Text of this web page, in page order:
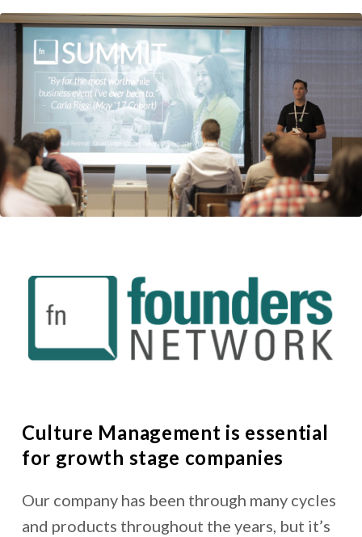
Culture Management is essential
for growth stage companies
Our company has been through many cycles
and products throughout the years, but it’s